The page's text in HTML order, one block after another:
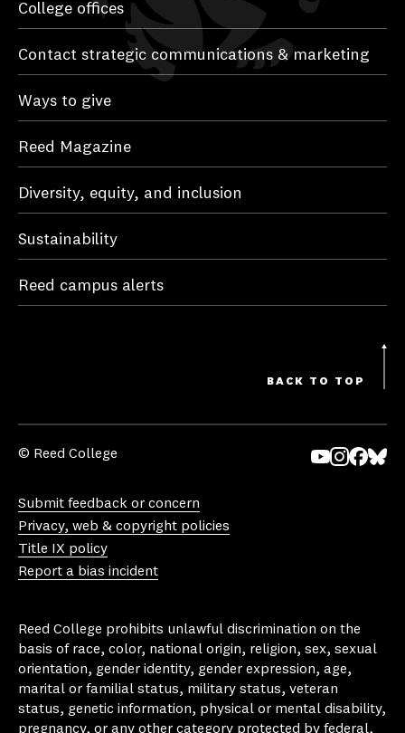
College offices
Contact strategic communications & marketing
Ways to give
Reed Magazine
Diversity, equity, and inclusion
Sustainability
Reed campus alerts
BACK TO TOP
© Reed College
Submit feedback or concern
Privacy, web & copyright policies
Title IX policy
Report a bias incident
Reed College prohibits unlawful discrimination on the
basis of race, color, national origin, religion, sex, sexual
orientation, gender identity, gender expression, age,
marital or familial status, military status, veteran
status, genetic information, physical or mental disability,
pregnancy, or any other category protected by federal,